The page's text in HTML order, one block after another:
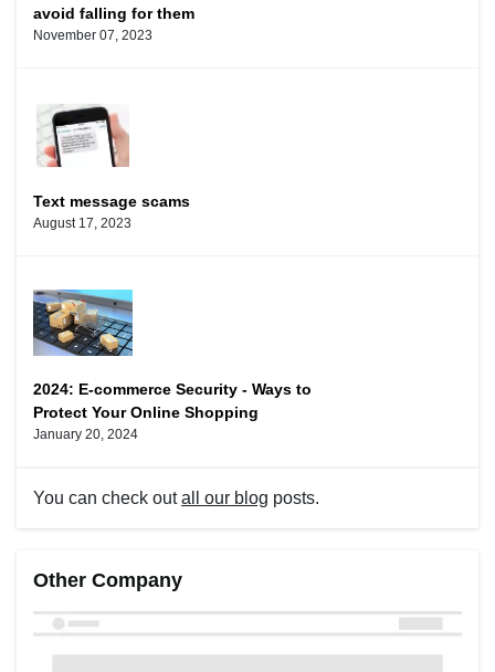
avoid falling for them
November 07, 2023
Text message scams
August 17, 2023
2024: E-commerce Security - Ways to
Protect Your Online Shopping
January 20, 2024
You can check outall our blog posts.
Other Company